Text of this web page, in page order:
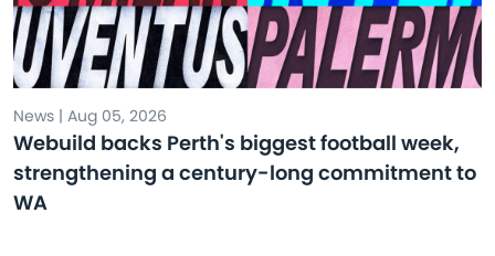
News | Aug 05, 2026
Webuild backs Perth's biggest football week,
strengthening a century-long commitment to
WA